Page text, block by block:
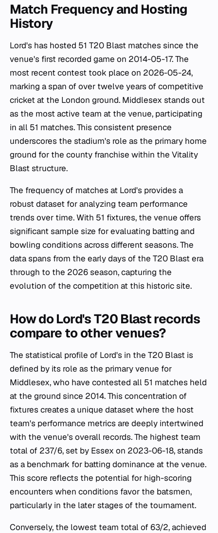
Match Frequency and Hosting
History
Lord's has hosted 51 T20 Blast matches since the
venue's first recorded game on 2014-05-17. The
most recent contest took place on 2026-05-24,
marking a span of over twelve years of competitive
cricket at the London ground. Middlesex stands out
as the most active team at the venue, participating
in all 51 matches. This consistent presence
underscores the stadium's role as the primary home
ground for the county franchise within the Vitality
Blast structure.
The frequency of matches at Lord's provides a
robust dataset for analyzing team performance
trends over time. With 51 fixtures, the venue offers
significant sample size for evaluating batting and
bowling conditions across different seasons. The
data spans from the early days of the T20 Blast era
through to the 2026 season, capturing the
evolution of the competition at this historic site.
How do Lord's T20 Blast records
compare to other venues?
The statistical profile of Lord's in the T20 Blast is
defined by its role as the primary venue for
Middlesex, who have contested all 51 matches held
at the ground since 2014. This concentration of
fixtures creates a unique dataset where the host
team's performance metrics are deeply intertwined
with the venue's overall records. The highest team
total of 237/6, set by Essex on 2023-06-18, stands
as a benchmark for batting dominance at the venue.
This score reflects the potential for high-scoring
encounters when conditions favor the batsmen,
particularly in the later stages of the tournament.
Conversely, the lowest team total of 63/2, achieved